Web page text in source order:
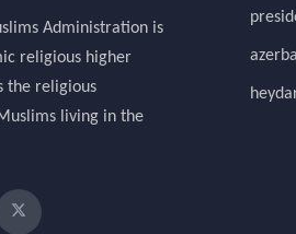
Administration is
religious higher
the religious
living in the